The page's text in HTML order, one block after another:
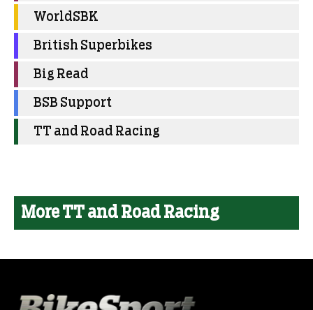
WorldSBK
British Superbikes
Big Read
BSB Support
TT and Road Racing
More TT and Road Racing